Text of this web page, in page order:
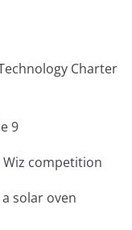
Charter
9
competition
solar oven